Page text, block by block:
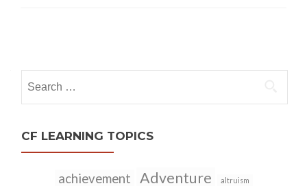
for:
CF LEARNING TOPICS
achievement Adventure altruism